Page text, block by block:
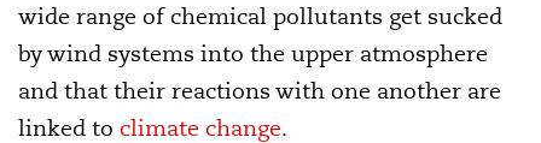
wide range of chemical pollutants get sucked
by wind systems into the upper atmosphere
and that their reactions with one another are
linked to climate change.